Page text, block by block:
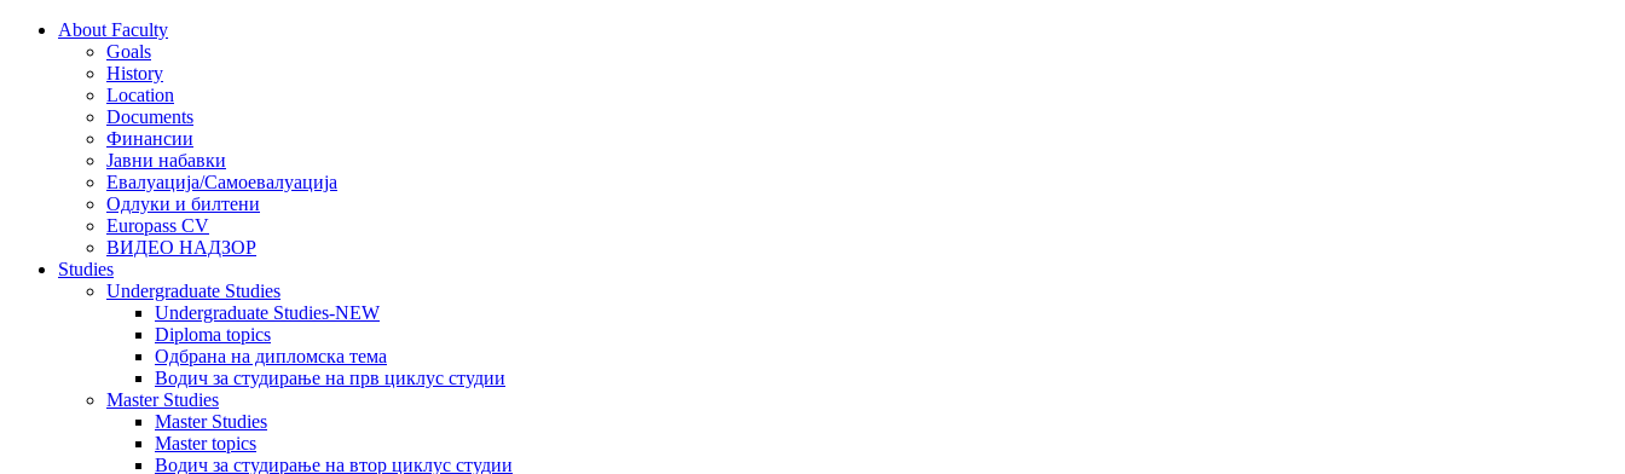
About Faculty
Goals
History
Location
Documents
Финансии
Јавни набавки
Евалуација/Самоевалуација
Одлуки и билтени
Europass CV
ВИДЕО НАДЗОР
Studies
Undergraduate Studies
Undergraduate Studies-NEW
Diploma topics
Одбрана на дипломска тема
Водич за студирање на прв циклус студии
Master Studies
Master Studies
Master topics
Водич за студирање на втор циклус студии